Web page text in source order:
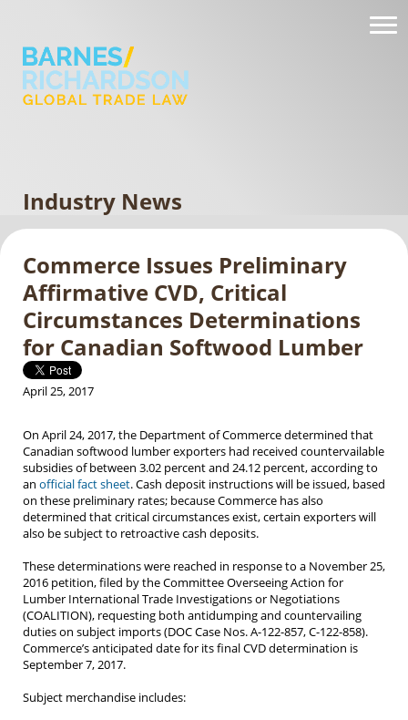
Industry News
Commerce Issues Preliminary
Affirmative CVD, Critical
Circumstances Determinations
for Canadian Softwood Lumber
April 25, 2017
On April 24, 2017, the Department of Commerce determined that
Canadian softwood lumber exporters had received countervailable
subsidies of between 3.02 percent and 24.12 percent, according to
an official fact sheet. Cash deposit instructions will be issued, based
on these preliminary rates; because Commerce has also
determined that critical circumstances exist, certain exporters will
also be subject to retroactive cash deposits.
These determinations were reached in response to a November 25,
2016 petition, filed by the Committee Overseeing Action for
Lumber International Trade Investigations or Negotiations
(COALITION), requesting both antidumping and countervailing
duties on subject imports (DOC Case Nos. A-122-857, C-122-858).
Commerce’s anticipated date for its final CVD determination is
September 7, 2017.
Subject merchandise includes: